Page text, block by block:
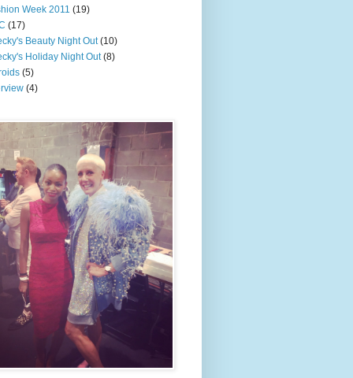
Week 2011 (19)
(17)
Beauty Night Out (10)
Holiday Night Out (8)
(5)
(4)